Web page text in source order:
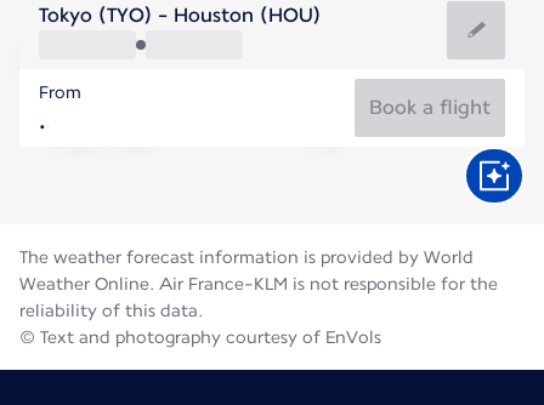
United States Of America
Houston
United States Of America
Tokyo (TYO) - Houston (HOU)
From
Book a flight
The weather forecast information is provided by World
Weather Online. Air France-KLM is not responsible for the
reliability of this data.
© Text and photography courtesy of EnVols